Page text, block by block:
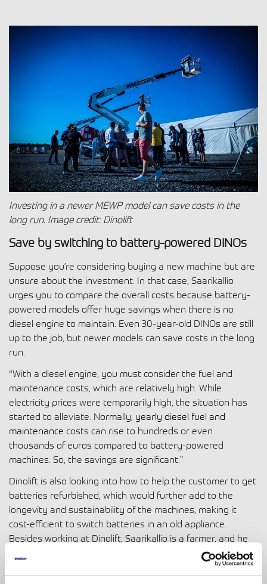
Investing in a newer MEWP model can save costs in the
long run. Image credit: Dinolift
Save by switching to battery-powered DINOs
Suppose you’re considering buying a new machine but are
unsure about the investment. In that case, Saarikallio
urges you to compare the overall costs because battery-
powered models offer huge savings when there is no
diesel engine to maintain. Even 30-year-old DINOs are still
up to the job, but newer models can save costs in the long
run.
“With a diesel engine, you must consider the fuel and
maintenance costs, which are relatively high. While
electricity prices were temporarily high, the situation has
started to alleviate. Normally, yearly diesel fuel and
maintenance costs can rise to hundreds or even
thousands of euros compared to battery-powered
machines. So, the savings are significant.”
Dinolift is also looking into how to help the customer to get
batteries refurbished, which would further add to the
longevity and sustainability of the machines, making it
cost-efficient to switch batteries in an old appliance.
Besides working at Dinolift, Saarikallio is a farmer, and he
knows that the longevity of a machine is critical, especially
for customers whose livelihood depends on the machine.